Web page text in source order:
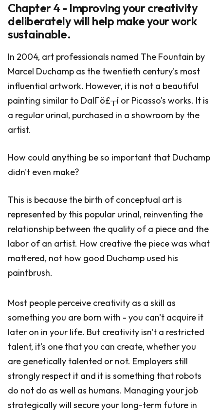
Chapter 4 - Improving your creativity
deliberately will help make your work
sustainable.
In 2004, art professionals named The Fountain by
Marcel Duchamp as the twentieth century's most
influential artwork. However, it is not a beautiful
painting similar to DalΓö£┬í or Picasso's works. It is
a regular urinal, purchased in a showroom by the
artist.
How could anything be so important that Duchamp
didn't even make?
This is because the birth of conceptual art is
represented by this popular urinal, reinventing the
relationship between the quality of a piece and the
labor of an artist. How creative the piece was what
mattered, not how good Duchamp used his
paintbrush.
Most people perceive creativity as a skill as
something you are born with - you can't acquire it
later on in your life. But creativity isn't a restricted
talent, it's one that you can create, whether you
are genetically talented or not. Employers still
strongly respect it and it is something that robots
do not do as well as humans. Managing your job
strategically will secure your long-term future in